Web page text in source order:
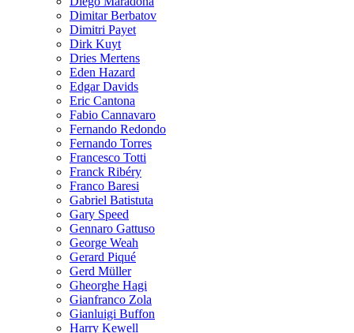
Dimitar Berbatov
Dimitri Payet
Dirk Kuyt
Dries Mertens
Eden Hazard
Edgar Davids
Eric Cantona
Fabio Cannavaro
Fernando Redondo
Fernando Torres
Francesco Totti
Franck Ribéry
Franco Baresi
Gabriel Batistuta
Gary Speed
Gennaro Gattuso
George Weah
Gerard Piqué
Gerd Müller
Gheorghe Hagi
Gianfranco Zola
Gianluigi Buffon
Harry Kewell